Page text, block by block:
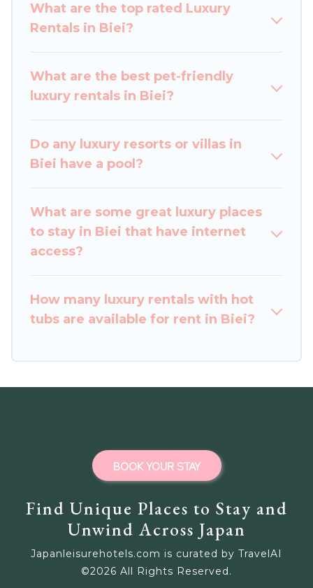
and they come with luxury features throughout
the living areas, kitchens, and bedrooms,
What are the top rated Luxury
Rentals in Biei?
What are the best pet-friendly
luxury rentals in Biei?
Do any luxury resorts or villas in
Biei have a pool?
What are some great luxury places
to stay in Biei that have internet
access?
How many luxury rentals with hot
tubs are available for rent in Biei?
Find Unique Places to Stay and
Unwind Across Japan
Japanleisurehotels.com is curated by TravelAI
©2026 All Rights Reserved.
BOOK YOUR STAY